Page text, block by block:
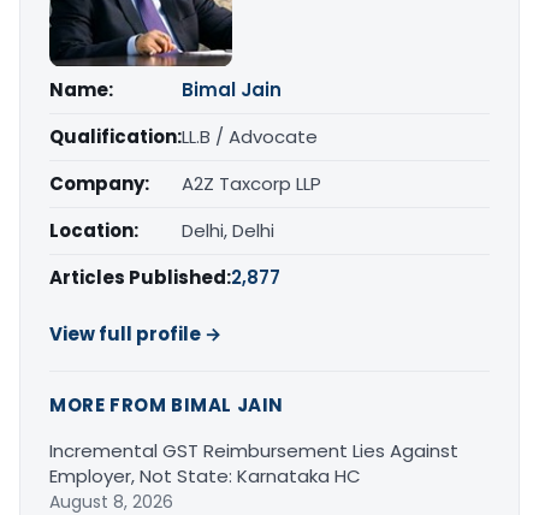
Name:
Bimal Jain
Qualification:LL.B / Advocate
Company:
A2Z Taxcorp LLP
Location:
Delhi, Delhi
Articles Published:2,877
View full profile →
MORE FROM BIMAL JAIN
Incremental GST Reimbursement Lies Against
Employer, Not State: Karnataka HC
August 8, 2026